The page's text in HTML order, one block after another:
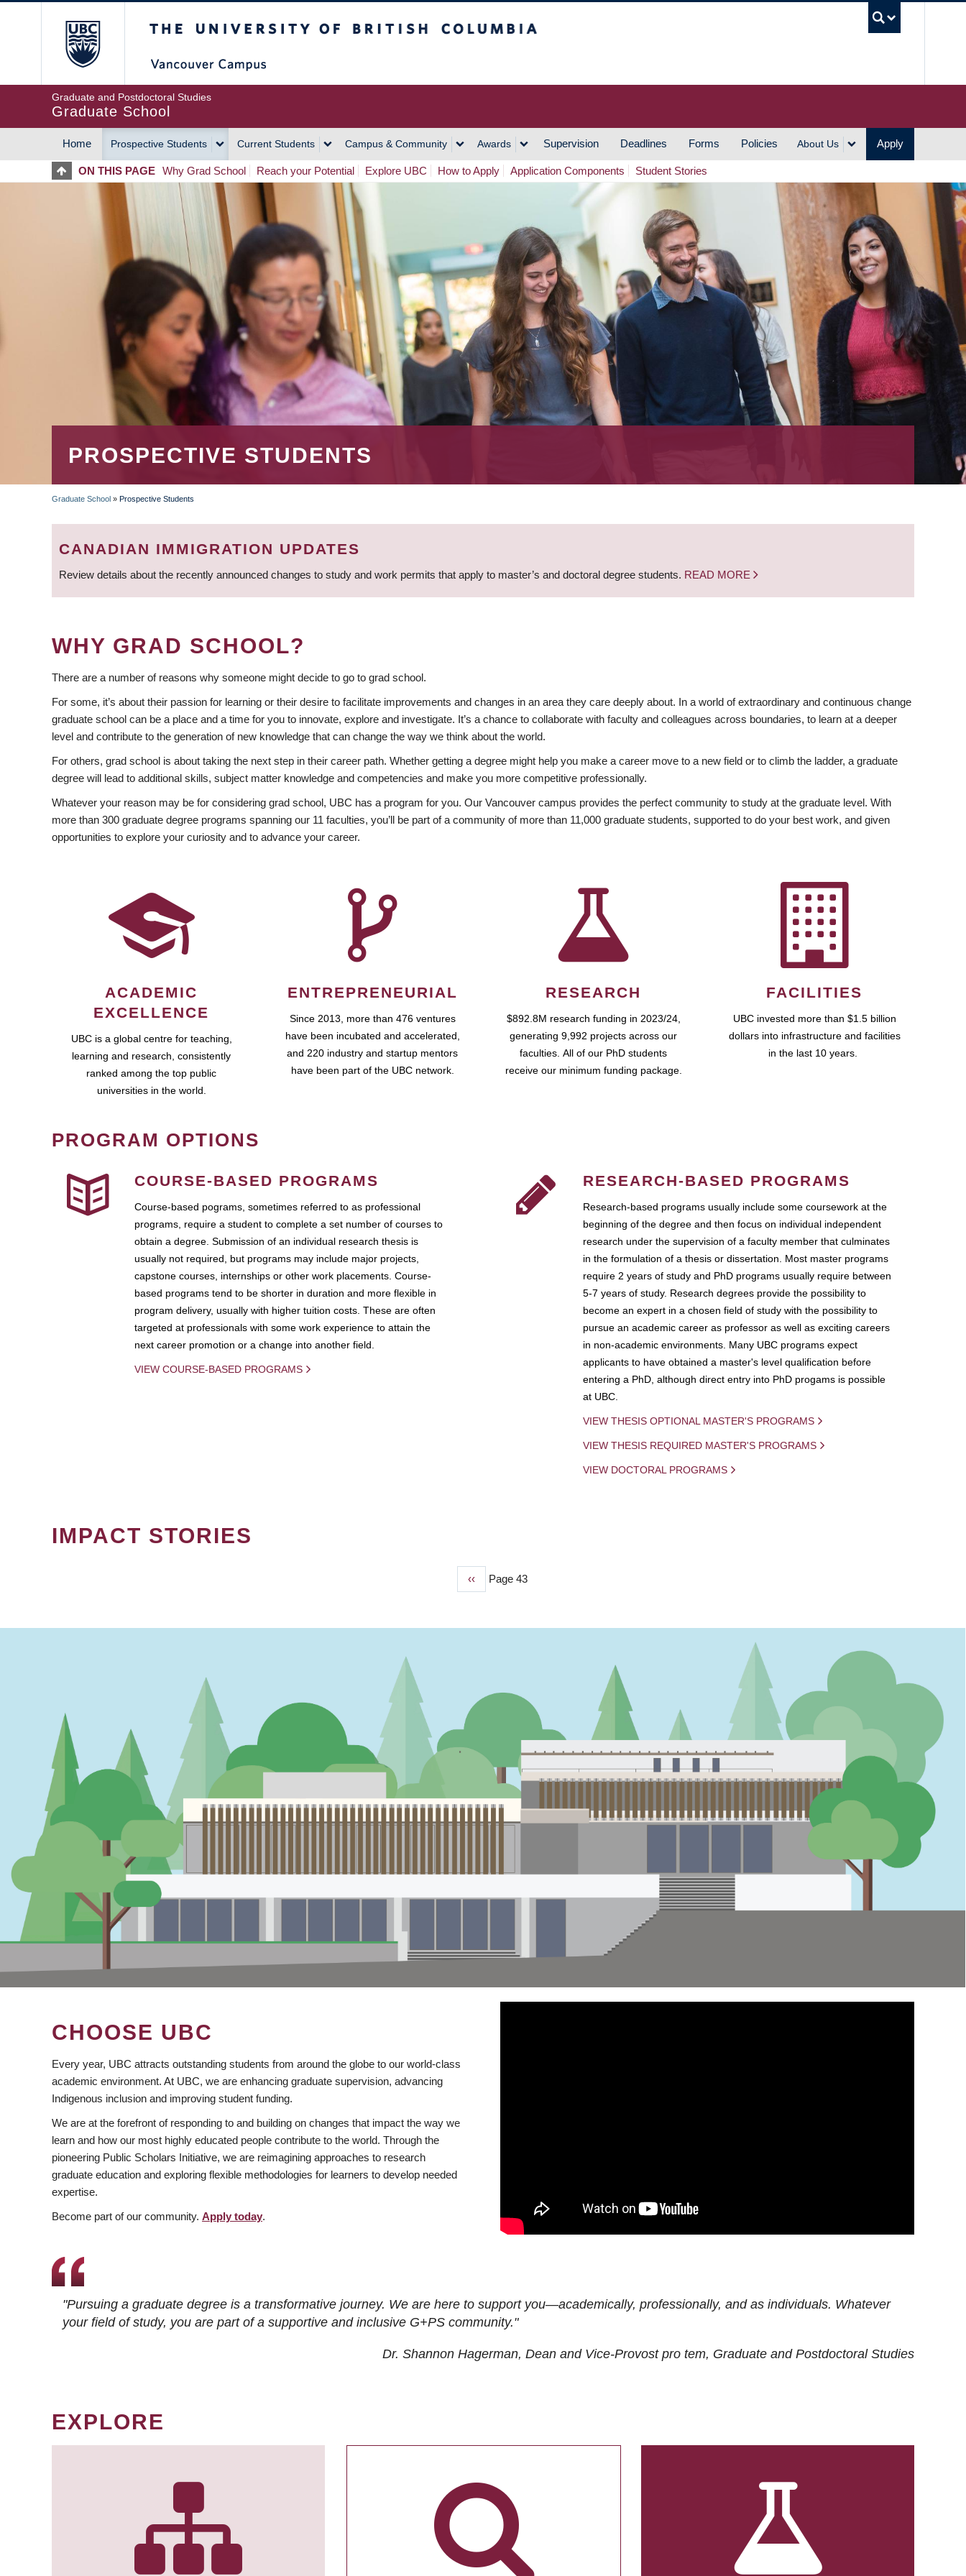
Graduate and Postdoctoral Studies
Graduate School
MAIN
NAVIGATION
Home Prospective Students Current Students Campus & Community Awards Supervision Deadlines Forms Policies About Us Apply
ON THIS PAGE Why Grad School Reach your Potential Explore UBC How to Apply Application Components Student Stories
PROSPECTIVE STUDENTS
BREADCRUMB
Graduate School » Prospective Students
CANADIAN IMMIGRATION UPDATES
Review details about the recently announced changes to study and work permits that apply to master’s and doctoral degree students. READ MORE
WHY GRAD SCHOOL?
There are a number of reasons why someone might decide to go to grad school.
For some, it’s about their passion for learning or their desire to facilitate improvements and changes in an area they care deeply about. In a world of extraordinary and continuous change
graduate school can be a place and a time for you to innovate, explore and investigate. It’s a chance to collaborate with faculty and colleagues across boundaries, to learn at a deeper
level and contribute to the generation of new knowledge that can change the way we think about the world.
For others, grad school is about taking the next step in their career path. Whether getting a degree might help you make a career move to a new field or to climb the ladder, a graduate
degree will lead to additional skills, subject matter knowledge and competencies and make you more competitive professionally.
Whatever your reason may be for considering grad school, UBC has a program for you. Our Vancouver campus provides the perfect community to study at the graduate level. With
more than 300 graduate degree programs spanning our 11 faculties, you’ll be part of a community of more than 11,000 graduate students, supported to do your best work, and given
opportunities to explore your curiosity and to advance your career.
ACADEMIC
EXCELLENCE
UBC is a global centre for teaching,
learning and research, consistently
ranked among the top public
universities in the world.
ENTREPRENEURIAL
Since 2013, more than 476 ventures
have been incubated and accelerated,
and 220 industry and startup mentors
have been part of the UBC network.
RESEARCH
$892.8M research funding in 2023/24,
generating 9,992 projects across our
faculties. All of our PhD students
receive our minimum funding package.
FACILITIES
UBC invested more than $1.5 billion
dollars into infrastructure and facilities
in the last 10 years.
PROGRAM OPTIONS
COURSE-BASED PROGRAMS
Course-based pograms, sometimes referred to as professional
programs, require a student to complete a set number of courses to
obtain a degree. Submission of an individual research thesis is
usually not required, but programs may include major projects,
capstone courses, internships or other work placements. Course-
based programs tend to be shorter in duration and more flexible in
program delivery, usually with higher tuition costs. These are often
targeted at professionals with some work experience to attain the
next career promotion or a change into another field.
VIEW COURSE-BASED PROGRAMS
RESEARCH-BASED PROGRAMS
Research-based programs usually include some coursework at the
beginning of the degree and then focus on individual independent
research under the supervision of a faculty member that culminates
in the formulation of a thesis or dissertation. Most master programs
require 2 years of study and PhD programs usually require between
5-7 years of study. Research degrees provide the possibility to
become an expert in a chosen field of study with the possibility to
pursue an academic career as professor as well as exciting careers
in non-academic environments. Many UBC programs expect
applicants to have obtained a master's level qualification before
entering a PhD, although direct entry into PhD progams is possible
at UBC.
VIEW THESIS OPTIONAL MASTER'S PROGRAMS
VIEW THESIS REQUIRED MASTER'S PROGRAMS
VIEW DOCTORAL PROGRAMS
IMPACT STORIES
Previous
‹‹ Page 43
CHOOSE UBC
Every year, UBC attracts outstanding students from around the globe to our world-class
academic environment. At UBC, we are enhancing graduate supervision, advancing
Indigenous inclusion and improving student funding.
We are at the forefront of responding to and building on changes that impact the way we
learn and how our most highly educated people contribute to the world. Through the
pioneering Public Scholars Initiative, we are reimagining approaches to research
graduate education and exploring flexible methodologies for learners to develop needed
expertise.
Become part of our community. Apply today.
"Pursuing a graduate degree is a transformative journey. We are here to support you—academically, professionally, and as individuals. Whatever
your field of study, you are part of a supportive and inclusive G+PS community."
Dr. Shannon Hagerman, Dean and Vice-Provost pro tem, Graduate and Postdoctoral Studies
EXPLORE